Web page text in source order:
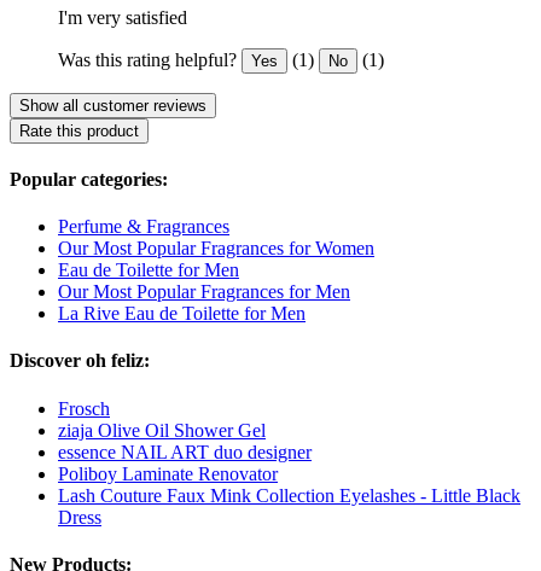
I'm very satisfied
Was this rating helpful? Yes (1) No (1)
Show all customer reviews
Rate this product
Popular categories:
Perfume & Fragrances
Our Most Popular Fragrances for Women
Eau de Toilette for Men
Our Most Popular Fragrances for Men
La Rive Eau de Toilette for Men
Discover oh feliz:
Frosch
ziaja Olive Oil Shower Gel
essence NAIL ART duo designer
Poliboy Laminate Renovator
Lash Couture Faux Mink Collection Eyelashes - Little Black
Dress
New Products: